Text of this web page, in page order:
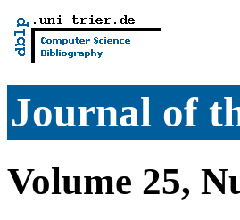
Journal of
Volume 25,